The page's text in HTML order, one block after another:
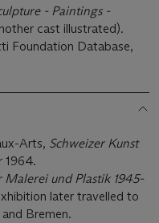
- Paintings -
cast illustrated).
Foundation Database,
Arts, Schweizer Kunst
1964.
Malerei und Plastik 1945-
later travelled to
Bremen.